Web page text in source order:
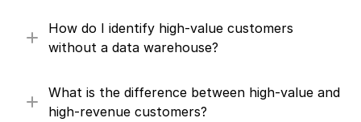
How do I identify high-value customers
without a data warehouse?
What is the difference between high-value and
high-revenue customers?